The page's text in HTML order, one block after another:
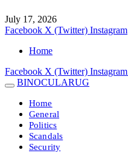
July 17, 2026
Facebook X (Twitter) Instagram
Home
Facebook X (Twitter) Instagram
BINOCULARUG
Home
General
Politics
Scandals
Security